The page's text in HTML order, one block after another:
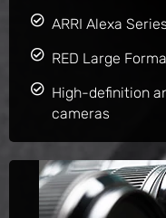
ARRI Alexa Series
RED Large
High-definition
cameras